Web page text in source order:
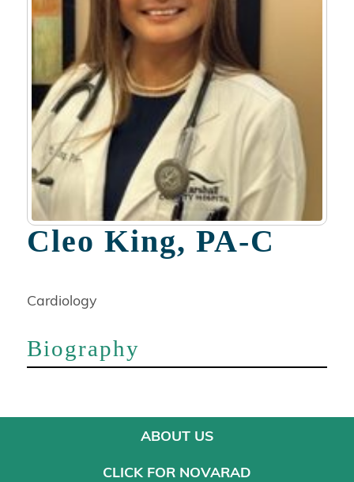
Cleo King, PA-C
Cardiology
Biography
ABOUT US
CLICK FOR NOVARAD